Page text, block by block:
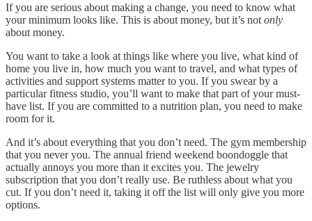
If you are serious about making a change, you need to know what
your minimum looks like. This is about money, but it’s not only
about money.
You want to take a look at things like where you live, what kind of
home you live in, how much you want to travel, and what types of
activities and support systems matter to you. If you swear by a
particular fitness studio, you’ll want to make that part of your must-
have list. If you are committed to a nutrition plan, you need to make
room for it.
And it’s about everything that you don’t need. The gym membership
that you never you. The annual friend weekend boondoggle that
actually annoys you more than it excites you. The jewelry
subscription that you don’t really use. Be ruthless about what you
cut. If you don’t need it, taking it off the list will only give you more
options.